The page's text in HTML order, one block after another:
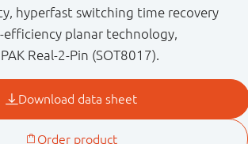
hyperfast switching time recovery
planar technology,
Real-2-Pin (SOT8017).